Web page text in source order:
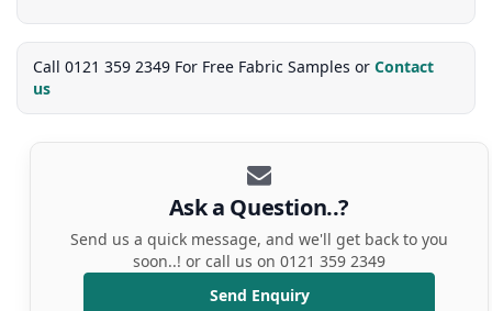
Call 0121 359 2349 For Free Fabric Samples or Contact
us
Ask a Question..?
Send us a quick message, and we'll get back to you
soon..! or call us on 0121 359 2349
Send Enquiry